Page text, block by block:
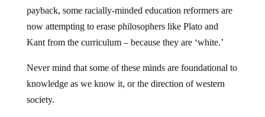
payback, some racially-minded education reformers are
now attempting to erase philosophers like Plato and
Kant from the curriculum – because they are ‘white.’
Never mind that some of these minds are foundational to
knowledge as we know it, or the direction of western
society.